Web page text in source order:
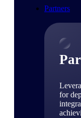
Partners
for